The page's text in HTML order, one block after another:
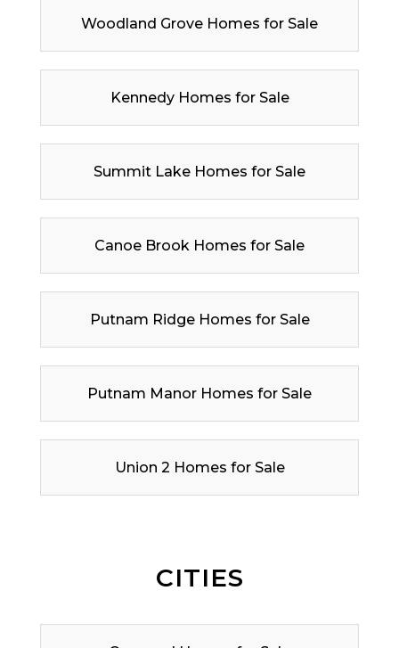
Woodland Grove Homes for Sale
Kennedy Homes for Sale
Summit Lake Homes for Sale
Canoe Brook Homes for Sale
Putnam Ridge Homes for Sale
Putnam Manor Homes for Sale
Union 2 Homes for Sale
CITIES